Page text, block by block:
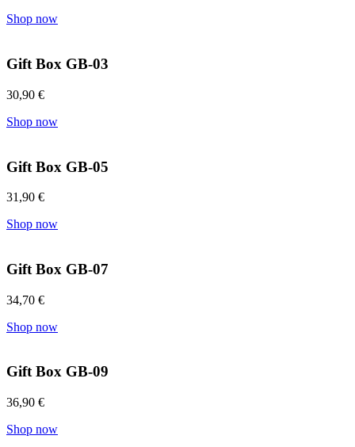
Shop now
Gift Box GB-03
30,90 €
Shop now
Gift Box GB-05
31,90 €
Shop now
Gift Box GB-07
34,70 €
Shop now
Gift Box GB-09
36,90 €
Shop now